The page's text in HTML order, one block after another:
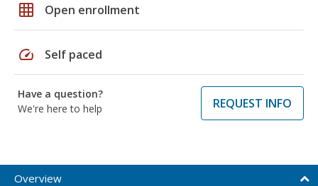
grid_on Open enrollment
speed Self paced
Have a question?
We're here to help
REQUEST INFO
Overview